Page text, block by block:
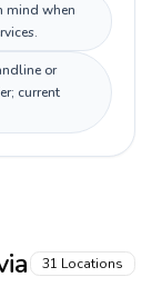
mind when
or
current
31 Locations